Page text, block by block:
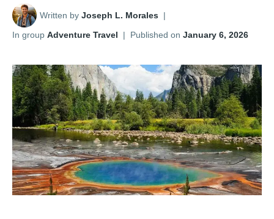
Written by Joseph L. Morales |
In group Adventure Travel | Published on January 6, 2026